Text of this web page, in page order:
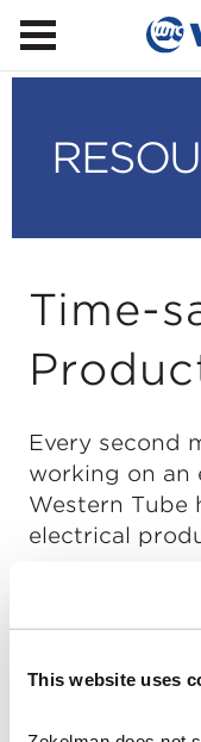
This website uses
Time-
Every second
working on an
Western Tube
electrical